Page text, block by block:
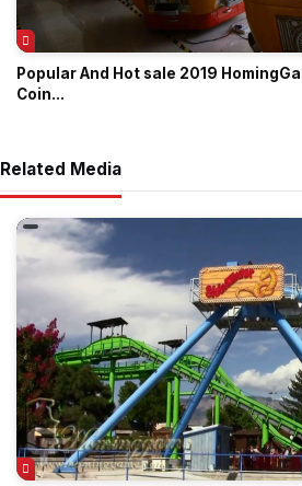
Popular And Hot sale 2019 HomingGame Classic gold fort
Coin...
Related Media